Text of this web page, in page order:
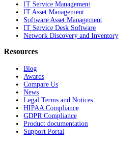
IT Service Management
IT Asset Management
Software Asset Management
IT Service Desk Software
Network Discovery and Inventory
Resources
Blog
Awards
Compare Us
News
Legal Terms and Notices
HIPAA Compliance
GDPR Compliance
Product documentation
Support Portal